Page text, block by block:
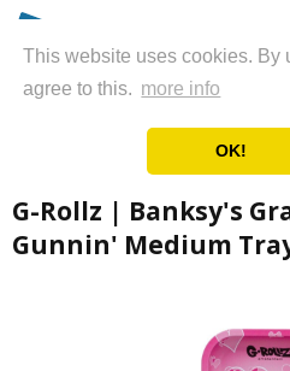
This website uses cookies. By
agree to this. more info
OK!
Menu
Metal Rolling Trays
G-Rollz | Banksy's
Gunnin' Medium